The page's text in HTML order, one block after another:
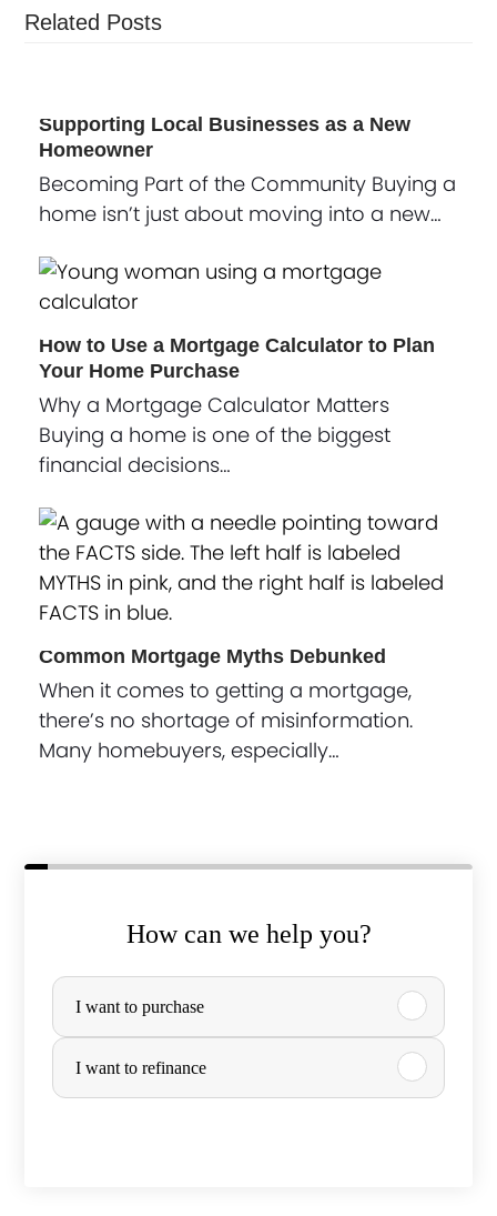
Related Posts
Supporting Local Businesses as a New
Homeowner
Becoming Part of the Community Buying a
home isn’t just about moving into a new…
How to Use a Mortgage Calculator to Plan
Your Home Purchase
Why a Mortgage Calculator Matters
Buying a home is one of the biggest
financial decisions…
Common Mortgage Myths Debunked
When it comes to getting a mortgage,
there’s no shortage of misinformation.
Many homebuyers, especially…
How can we help you?
P
r
c
I want to purchase
I want to refinance